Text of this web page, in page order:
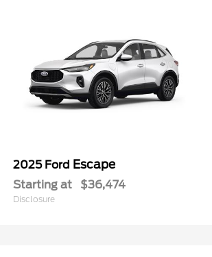
2025 Ford Escape
Starting at $36,474
Disclosure